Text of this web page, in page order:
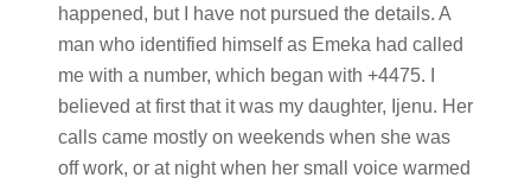
happened, but I have not pursued the details. A
man who identified himself as Emeka had called
me with a number, which began with +4475. I
believed at first that it was my daughter, Ijenu. Her
calls came mostly on weekends when she was
off work, or at night when her small voice warmed